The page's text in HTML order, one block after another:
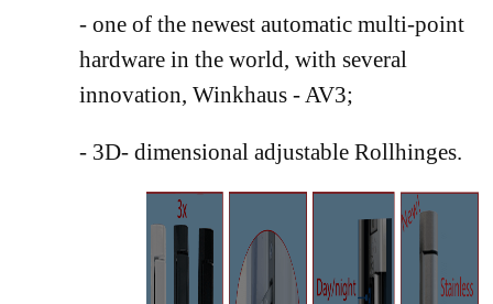
- one of the newest automatic multi-point
hardware in the world, with several
innovation, Winkhaus - AV3;
- 3D- dimensional adjustable Rollhinges.